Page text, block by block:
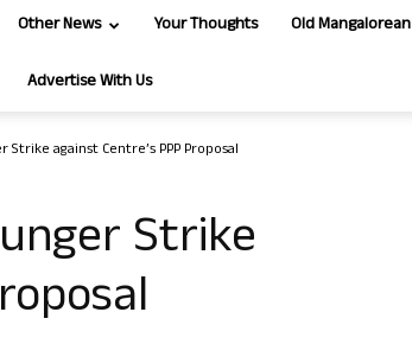
Other News Your Thoughts Old Mangalorean
Advertise With Us
against Centre’s PPP Proposal
Strike